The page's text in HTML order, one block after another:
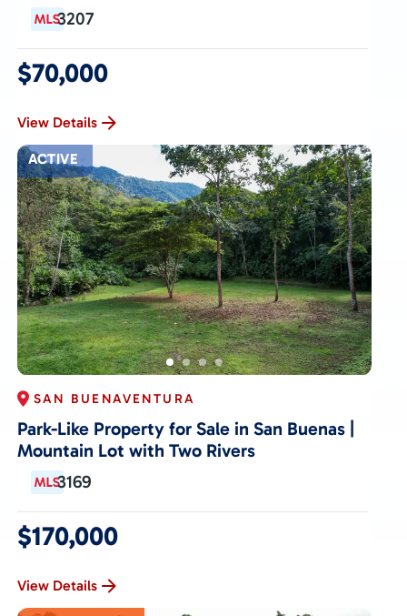
3207
$70,000
View Details
ACTIVE
SAN BUENAVENTURA
Park-Like Property for Sale in San Buenas |
Mountain Lot with Two Rivers
3169
$170,000
View Details